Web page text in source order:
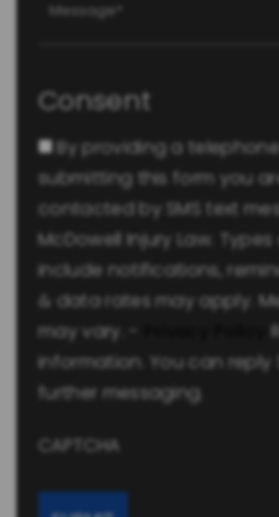
Consent
By providing a
submitting this form you
contacted by SMS text
McDowell Injury Law.
include notifications,
& data rates may apply.
may vary. -
information. You can reply
further messaging.
CAPTCHA